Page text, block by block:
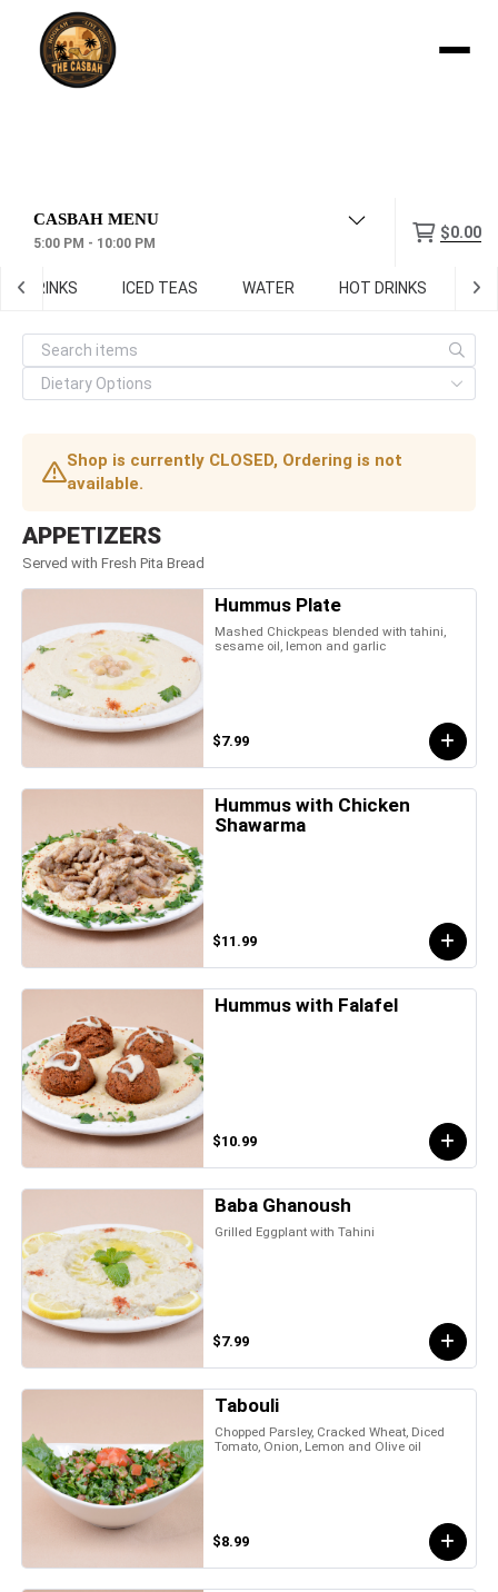
5:00 PM - 10:00 PM
$0.00
DRINKS ICED TEAS WATER HOT DRINKS
Shop is currently CLOSED, Ordering is not
available.
APPETIZERS
Served with Fresh Pita Bread
Hummus Plate
Mashed Chickpeas blended with tahini,
sesame oil, lemon and garlic
$7.99
Hummus with Chicken
Shawarma
$11.99
Hummus with Falafel
$10.99
Baba Ghanoush
Grilled Eggplant with Tahini
$7.99
Tabouli
Chopped Parsley, Cracked Wheat, Diced
Tomato, Onion, Lemon and Olive oil
$8.99